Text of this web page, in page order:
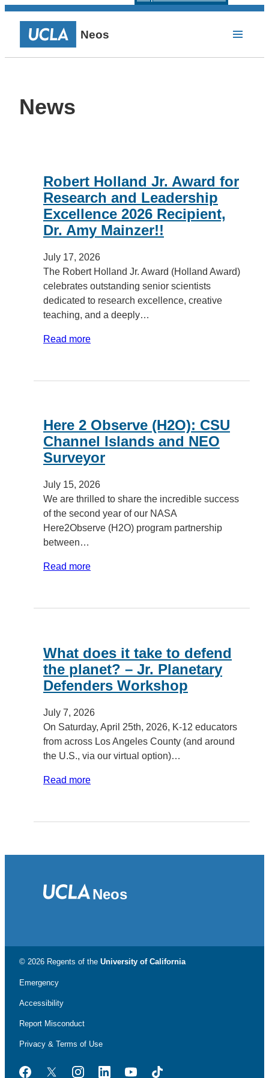
Neos
News
Robert Holland Jr. Award for
Research and Leadership
Excellence 2026 Recipient,
Dr. Amy Mainzer!!
July 17, 2026
The Robert Holland Jr. Award (Holland Award)
celebrates outstanding senior scientists
dedicated to research excellence, creative
teaching, and a deeply…
Read more
Here 2 Observe (H2O): CSU
Channel Islands and NEO
Surveyor
July 15, 2026
We are thrilled to share the incredible success
of the second year of our NASA
Here2Observe (H2O) program partnership
between…
Read more
What does it take to defend
the planet? – Jr. Planetary
Defenders Workshop
July 7, 2026
On Saturday, April 25th, 2026, K-12 educators
from across Los Angeles County (and around
the U.S., via our virtual option)…
Read more
Neos
© 2026 Regents of the University of California
Emergency
Accessibility
Report Misconduct
Privacy & Terms of Use